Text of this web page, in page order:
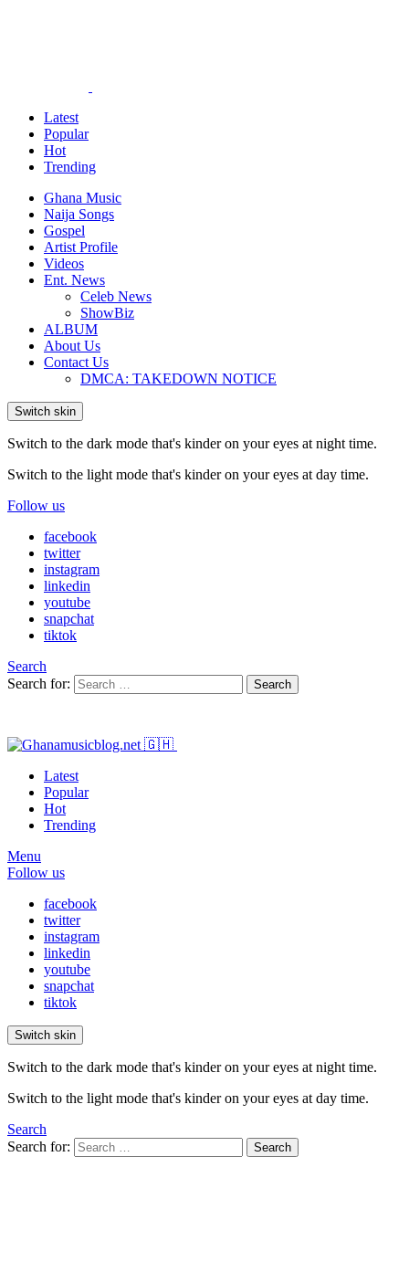
Latest
Popular
Hot
Trending
Ghana Music
Naija Songs
Gospel
Artist Profile
Videos
Ent. News
Celeb News
ShowBiz
ALBUM
About Us
Contact Us
DMCA: TAKEDOWN NOTICE
Switch skin
Switch to the dark mode that's kinder on your eyes at night time.
Switch to the light mode that's kinder on your eyes at day time.
Follow us
facebook
twitter
instagram
linkedin
youtube
snapchat
tiktok
Search
Search for:
Search
Latest
Popular
Hot
Trending
Menu
Follow us
facebook
twitter
instagram
linkedin
youtube
snapchat
tiktok
Switch skin
Switch to the dark mode that's kinder on your eyes at night time.
Switch to the light mode that's kinder on your eyes at day time.
Search
Search for:
Search